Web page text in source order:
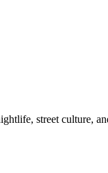
street culture,